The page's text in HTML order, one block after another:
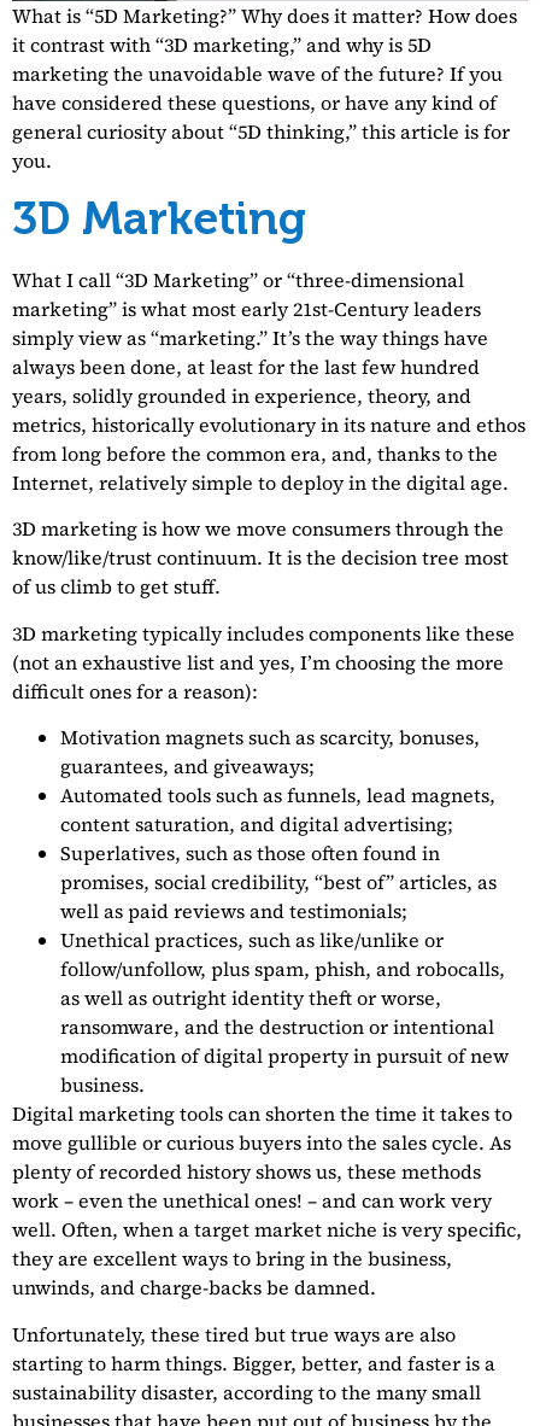
What is “5D Marketing?” Why does it matter? How does
it contrast with “3D marketing,” and why is 5D
marketing the unavoidable wave of the future? If you
have considered these questions, or have any kind of
general curiosity about “5D thinking,” this article is for
you.
3D Marketing
What I call “3D Marketing” or “three-dimensional
marketing” is what most early 21st-Century leaders
simply view as “marketing.” It’s the way things have
always been done, at least for the last few hundred
years, solidly grounded in experience, theory, and
metrics, historically evolutionary in its nature and ethos
from long before the common era, and, thanks to the
Internet, relatively simple to deploy in the digital age.
3D marketing is how we move consumers through the
know/like/trust continuum. It is the decision tree most
of us climb to get stuff.
3D marketing typically includes components like these
(not an exhaustive list and yes, I’m choosing the more
difficult ones for a reason):
Motivation magnets such as scarcity, bonuses,
guarantees, and giveaways;
Automated tools such as funnels, lead magnets,
content saturation, and digital advertising;
Superlatives, such as those often found in
promises, social credibility, “best of” articles, as
well as paid reviews and testimonials;
Unethical practices, such as like/unlike or
follow/unfollow, plus spam, phish, and robocalls,
as well as outright identity theft or worse,
ransomware, and the destruction or intentional
modification of digital property in pursuit of new
business.
Digital marketing tools can shorten the time it takes to
move gullible or curious buyers into the sales cycle. As
plenty of recorded history shows us, these methods
work – even the unethical ones! – and can work very
well. Often, when a target market niche is very specific,
they are excellent ways to bring in the business,
unwinds, and charge-backs be damned.
Unfortunately, these tired but true ways are also
starting to harm things. Bigger, better, and faster is a
sustainability disaster, according to the many small